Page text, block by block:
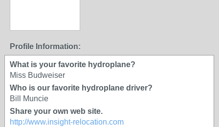
Profile Information:
What is your favorite hydroplane?
Miss Budweiser
Who is our favorite hydroplane driver?
Bill Muncie
Share your own web site.
http://www.insight-relocation.com